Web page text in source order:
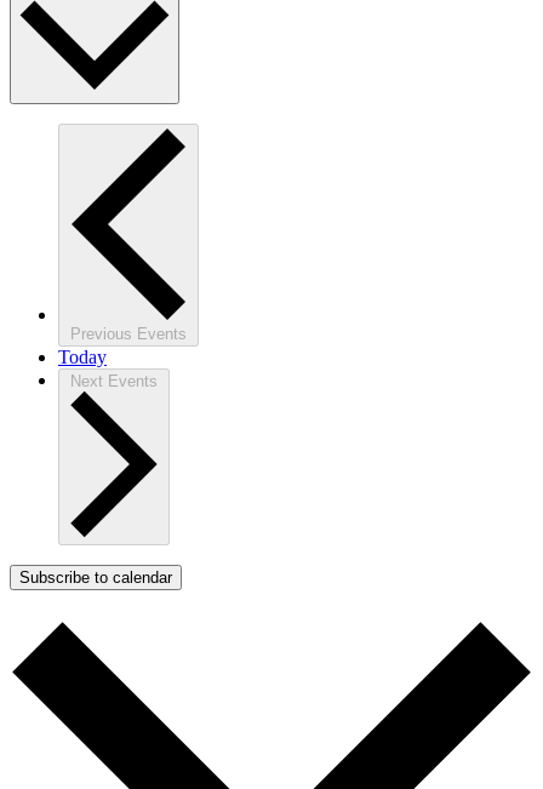
Previous Events
Today
Next Events
Subscribe to calendar